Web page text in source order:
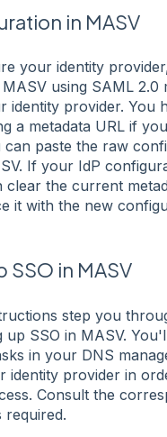
in MASV
your identity
using SAML 2.0
identity provider. You
a metadata URL if
paste the raw
If your IdP
clear the current
it with the new
SSO in MASV
step you
up SSO in MASV.
in your DNS
identity provider in
Consult the
required.